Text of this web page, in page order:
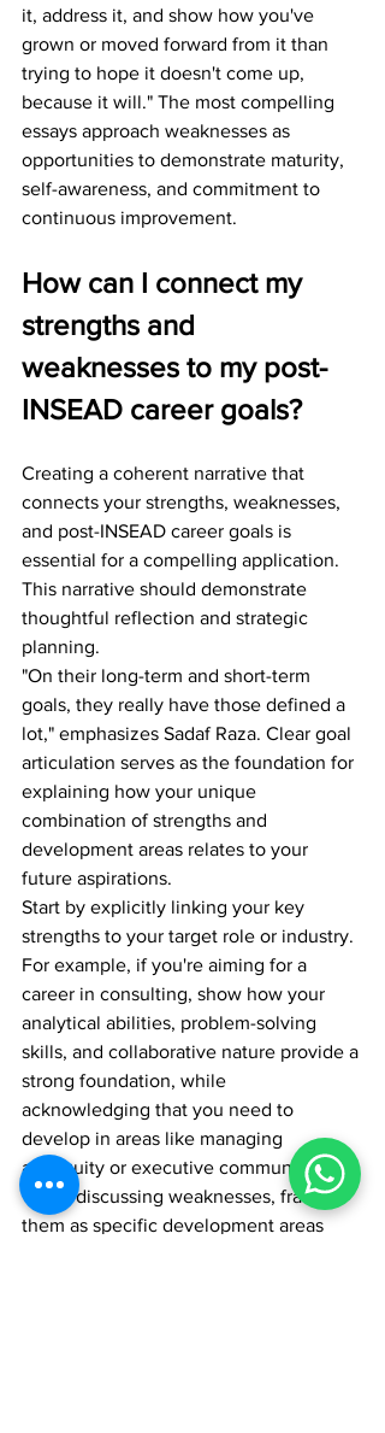
it, address it, and show how you've
grown or moved forward from it than
trying to hope it doesn't come up,
because it will." The most compelling
essays approach weaknesses as
opportunities to demonstrate maturity,
self-awareness, and commitment to
continuous improvement.
How can I connect my
strengths and
weaknesses to my post-
INSEAD career goals?
Creating a coherent narrative that
connects your strengths, weaknesses,
and post-INSEAD career goals is
essential for a compelling application.
This narrative should demonstrate
thoughtful reflection and strategic
planning.
"On their long-term and short-term
goals, they really have those defined a
lot," emphasizes Sadaf Raza. Clear goal
articulation serves as the foundation for
explaining how your unique
combination of strengths and
development areas relates to your
future aspirations.
Start by explicitly linking your key
strengths to your target role or industry.
For example, if you're aiming for a
career in consulting, show how your
analytical abilities, problem-solving
skills, and collaborative nature provide a
strong foundation, while
acknowledging that you need to
develop in areas like managing
ambiguity or executive communication.
When discussing weaknesses, frame
them as specific development areas